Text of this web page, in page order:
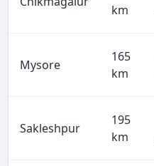
km
Mysore
165
km
Sakleshpur
195
km